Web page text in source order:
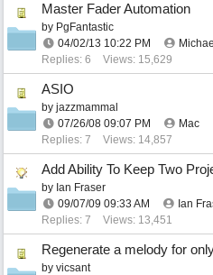
Master Fader Automation
by PgFantastic
04/02/13 10:22 PM
Replies: 6
Views: 15,629
ASIO
by jazzmammal
07/26/08 09:07 PM
Mac
Replies: 7
Views: 14,857
Add Ability To Keep Two
by Ian Fraser
09/07/09 09:33 AM
Ian
Replies: 7
Views: 13,451
Regenerate a melody for
by vicsant